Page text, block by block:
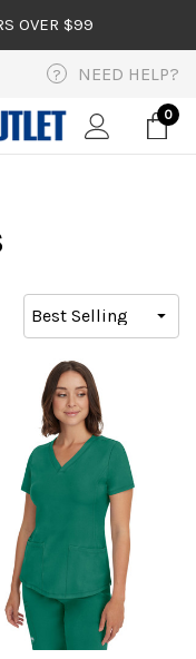
OVER $99
? NEED HELP?
0